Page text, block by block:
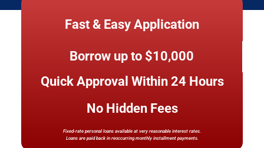
Fast & Easy Application
Borrow up to $10,000
Quick Approval Within 24 Hours
No Hidden Fees
Fixed-rate personal loans available at very reasonable interest rates.
Loans are paid back in reoccurring monthly installment payments.